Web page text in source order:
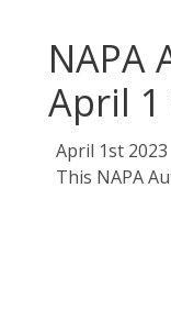
NAPA
April
April 1st 2023
This NAPA